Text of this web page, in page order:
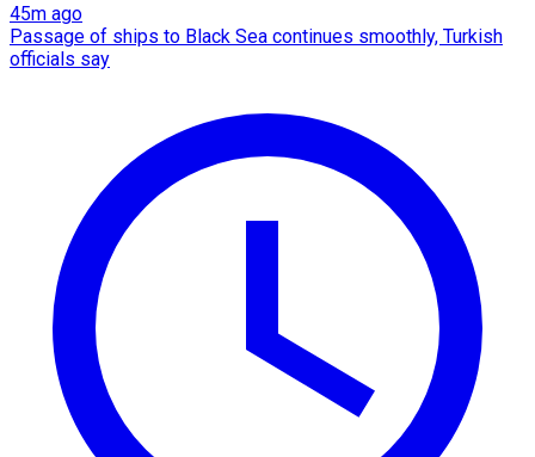
45m ago
Passage of ships to Black Sea continues smoothly, Turkish
officials say